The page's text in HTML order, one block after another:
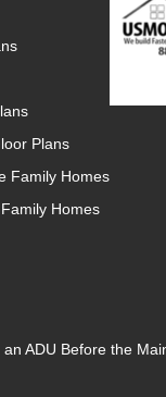
Plans
Family Homes
Homes
an ADU Before the